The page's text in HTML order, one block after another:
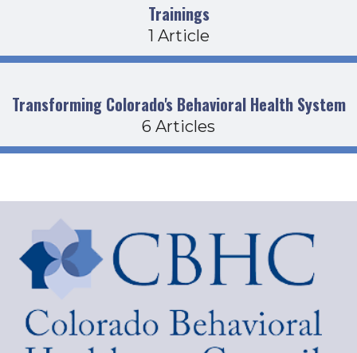
Trainings
1 Article
Transforming Colorado's Behavioral Health System
6 Articles